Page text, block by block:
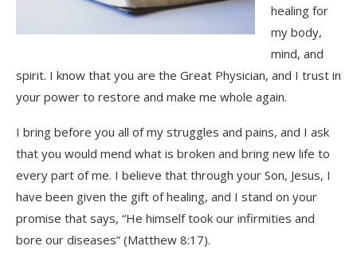
healing for
my body,
mind, and
spirit. I know that you are the Great Physician, and I trust in
your power to restore and make me whole again.
I bring before you all of my struggles and pains, and I ask
that you would mend what is broken and bring new life to
every part of me. I believe that through your Son, Jesus, I
have been given the gift of healing, and I stand on your
promise that says, “He himself took our infirmities and
bore our diseases” (Matthew 8:17).